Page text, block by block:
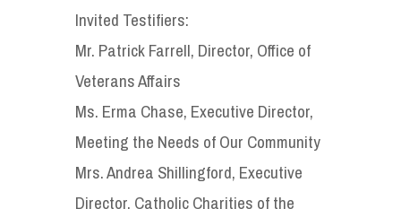
Invited Testifiers:
Mr. Patrick Farrell, Director, Office of
Veterans Affairs
Ms. Erma Chase, Executive Director,
Meeting the Needs of Our Community
Mrs. Andrea Shillingford, Executive
Director, Catholic Charities of the